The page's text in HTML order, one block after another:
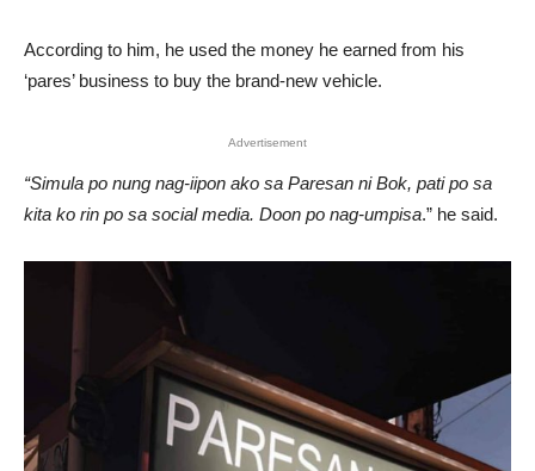
According to him, he used the money he earned from his
‘pares’ business to buy the brand-new vehicle.
Advertisement
“Simula po nung nag-iipon ako sa Paresan ni Bok, pati po sa
kita ko rin po sa social media. Doon po nag-umpisa.” he said.